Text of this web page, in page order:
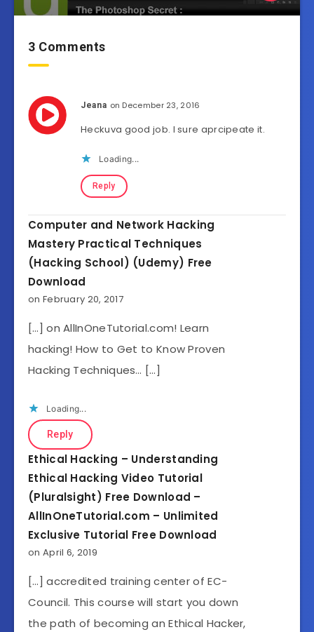
3 Comments
Jeana on December 23, 2016
Heckuva good job. I sure aprcipeate it.
Loading...
Reply
Computer and Network Hacking
Mastery Practical Techniques
(Hacking School) (Udemy) Free
Download
on February 20, 2017
[…] on AllInOneTutorial.com! Learn
hacking! How to Get to Know Proven
Hacking Techniques… […]
Loading...
Reply
Ethical Hacking – Understanding
Ethical Hacking Video Tutorial
(Pluralsight) Free Download –
AllInOneTutorial.com – Unlimited
Exclusive Tutorial Free Download
on April 6, 2019
[…] accredited training center of EC-
Council. This course will start you down
the path of becoming an Ethical Hacker,